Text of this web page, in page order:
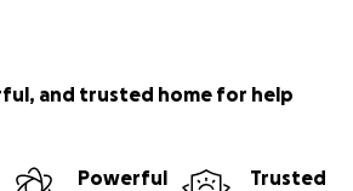
and trusted home for help
Powerful
Trusted